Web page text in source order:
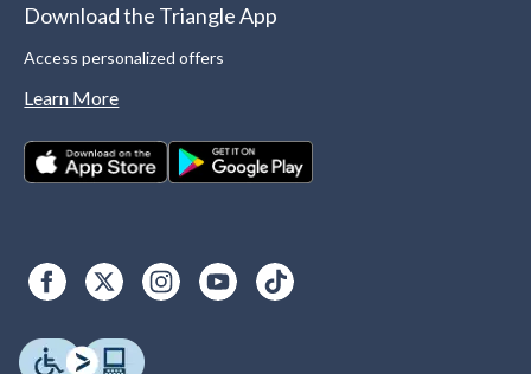
Download the Triangle App
Access personalized offers
Learn More